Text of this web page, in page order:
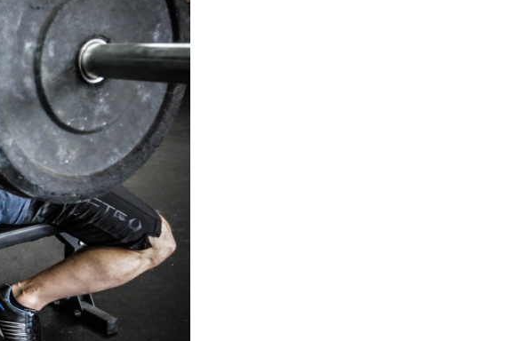
Considerations for Masters Lifters
5 Common Mistakes in the Squat
Selecting and Progressing Your Weights